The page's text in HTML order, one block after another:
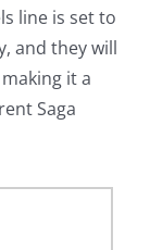
line is set to
and they will
it a
Saga